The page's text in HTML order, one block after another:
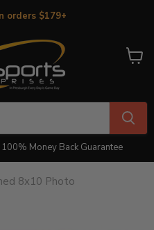
orders $179+
100% Money Back Guarantee
View
8x10 Photo